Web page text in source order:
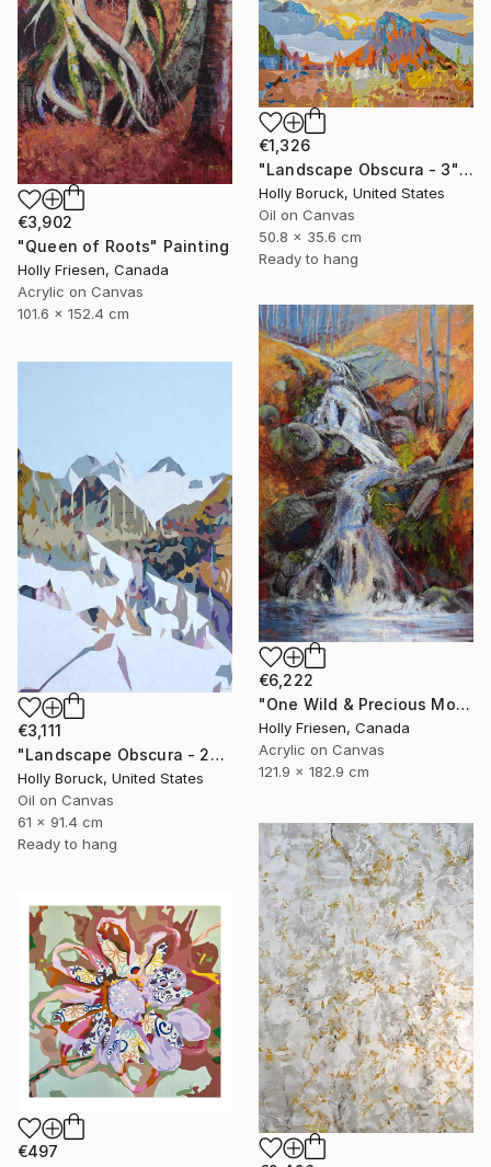
€3,902
"Queen of Roots" Painting
Holly Friesen, Canada
Acrylic on Canvas
101.6 x 152.4 cm
€1,326
"Landscape Obscura - 3" Painting
Holly Boruck, United States
Oil on Canvas
50.8 x 35.6 cm
Ready to hang
€6,222
"One Wild & Precious Moment" Painting
Holly Friesen, Canada
Acrylic on Canvas
121.9 x 182.9 cm
€3,111
"Landscape Obscura - 20" Painting
Holly Boruck, United States
Oil on Canvas
61 x 91.4 cm
Ready to hang
€497